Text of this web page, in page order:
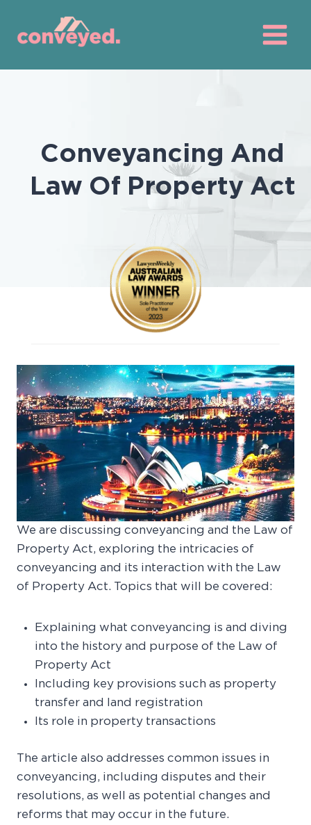
content
Conveyancing And
Law Of Property Act
We are discussing conveyancing and the Law of
Property Act, exploring the intricacies of
conveyancing and its interaction with the Law
of Property Act. Topics that will be covered:
Explaining what conveyancing is and diving
into the history and purpose of the Law of
Property Act
Including key provisions such as property
transfer and land registration
Its role in property transactions
The article also addresses common issues in
conveyancing, including disputes and their
resolutions, as well as potential changes and
reforms that may occur in the future.